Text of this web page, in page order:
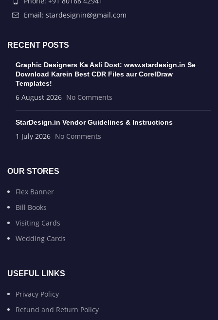
Email: stardesignin@gmail.com
RECENT POSTS
Graphic Designers Ka Asli Dost: www.stardesign.in Se
Download Karein Best CDR Files aur CorelDraw
Templates!
6 August 2026 No Comments
StarDesign.in Vendor Guidelines & Instructions
1 July 2026 No Comments
OUR STORES
Flex Banner
Bill Books
Visiting Cards
Wedding Cards
USEFUL LINKS
Privacy Policy
Refund and Return Policy